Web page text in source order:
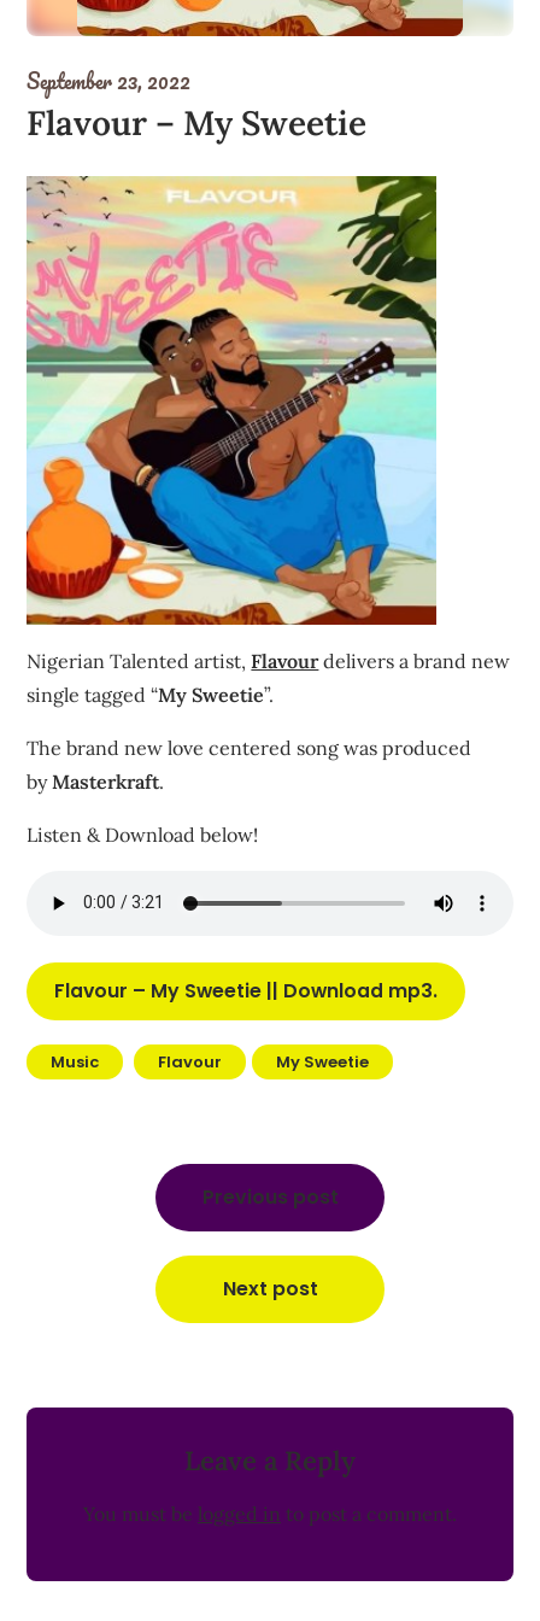
September 23, 2022
Flavour – My Sweetie
Nigerian Talented artist,Flavourdelivers a brand new
single tagged “My Sweetie”.
The brand new love centered song was produced
by Masterkraft.
Listen & Download below!
Flavour – My Sweetie || Download mp3.
Music Flavour My Sweetie
Previous post
Next post
Leave a Reply
You must be logged in to post a comment.